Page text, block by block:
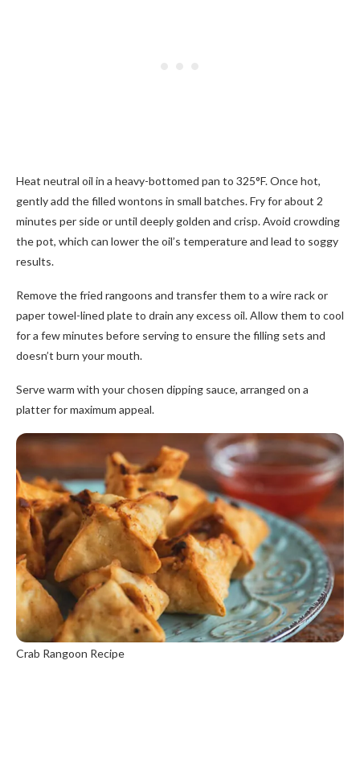
Heat neutral oil in a heavy-bottomed pan to 325°F. Once hot,
gently add the filled wontons in small batches. Fry for about 2
minutes per side or until deeply golden and crisp. Avoid crowding
the pot, which can lower the oil’s temperature and lead to soggy
results.
Remove the fried rangoons and transfer them to a wire rack or
paper towel-lined plate to drain any excess oil. Allow them to cool
for a few minutes before serving to ensure the filling sets and
doesn’t burn your mouth.
Serve warm with your chosen dipping sauce, arranged on a
platter for maximum appeal.
Crab Rangoon Recipe